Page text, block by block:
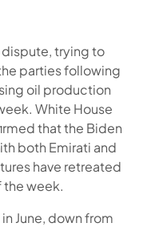
dispute, trying to
parties following
oil production
White House
that the Biden
both Emirati and
have retreated
the week.
June, down from